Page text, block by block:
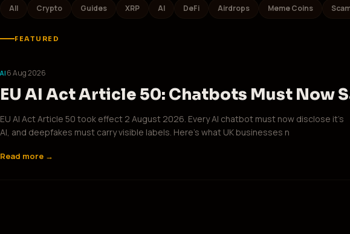
All Crypto Guides XRP AI DeFi Airdrops Meme Coins
FEATURED
AI 6 Aug 2026
EU AI Act Article 50: Chatbots Must Now
EU AI Act Article 50 took effect 2 August 2026. Every AI chatbot must now disclose it’s
AI, and deepfakes must carry visible labels. Here’s what UK businesses n
Read more →